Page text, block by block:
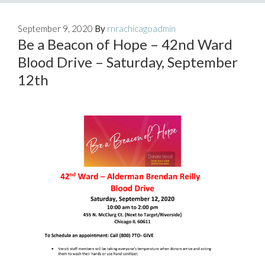
September 9, 2020 By rnrachicagoadmin
Be a Beacon of Hope – 42nd Ward
Blood Drive – Saturday, September
12th